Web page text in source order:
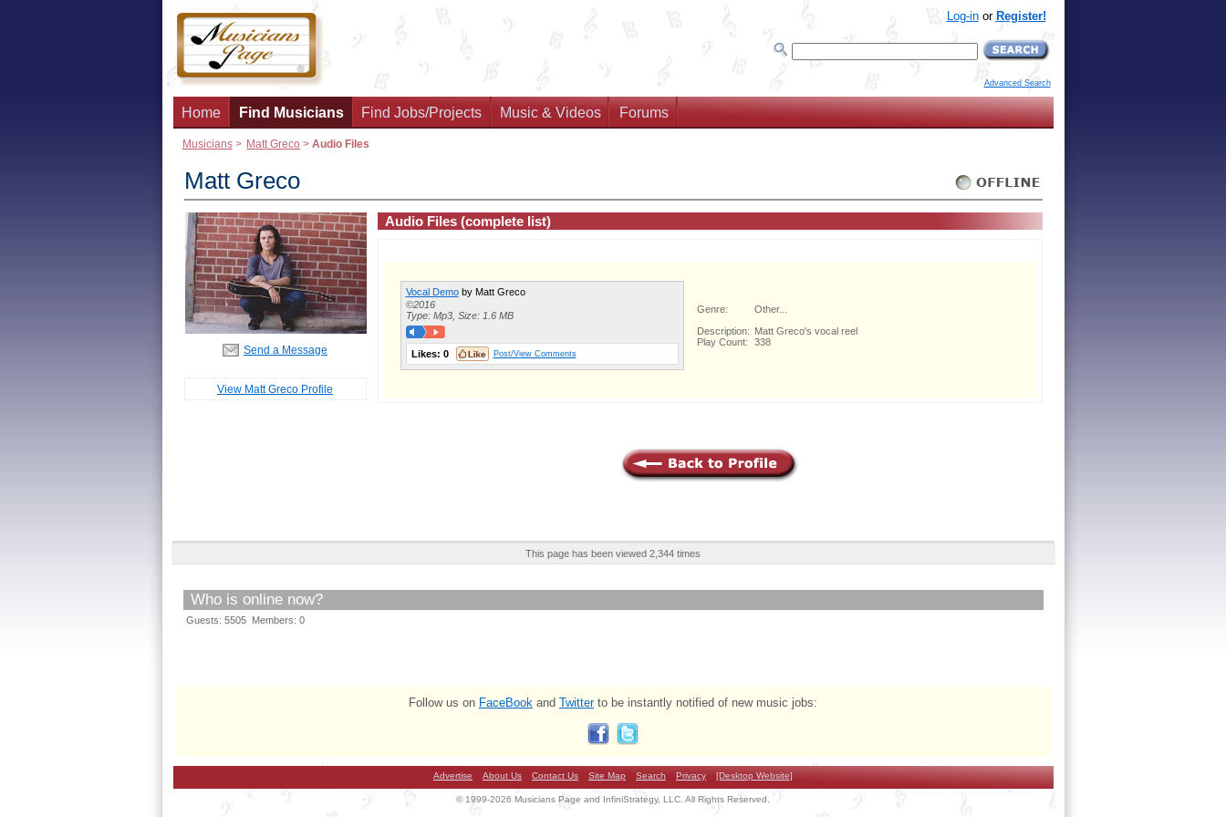
Log-inor Register!
Advanced Search
Home Find Musicians Find Jobs/Projects Music & Videos Forums
Musicians> Matt Greco >Audio Files
Matt Greco
Send a Message
View Matt Greco Profile
Audio Files (complete list)
Vocal Demoby Matt Greco
©2016
Type: Mp3, Size: 1.6 MB
Likes: 0 Post/View Comments
Genre:
Other...
Description: Matt Greco's vocal reel
Play Count:
338
This page has been viewed 2,344 times
Who is online now?
Guests: 5505 Members: 0
Follow us on FaceBook and Twitterto be instantly notified of new music jobs:
Advertise About Us Contact Us Site Map Search Privacy [Desktop Website]
© 1999-2026 Musicians Page and InfiniStrategy, LLC. All Rights Reserved.